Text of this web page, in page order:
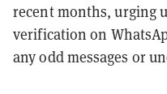
recent months, urging
verification on
any odd messages or